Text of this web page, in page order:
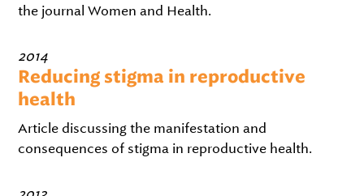
the journal Women and Health.
2014
Reducing stigma in reproductive
health
Article discussing the manifestation and
consequences of stigma in reproductive health.